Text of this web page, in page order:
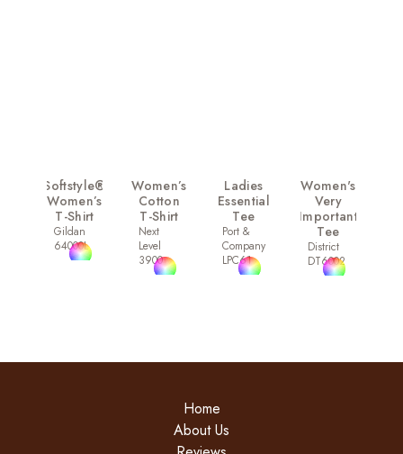
Softstyle®
Women’s
T-Shirt
Gildan
64000L
Women’s
Cotton
T-Shirt
Next
Level
3900
Ladies
Essential
Tee
Port &
Company
LPC61
Women's
Very
Important
Tee
District
DT6002
Home
About Us